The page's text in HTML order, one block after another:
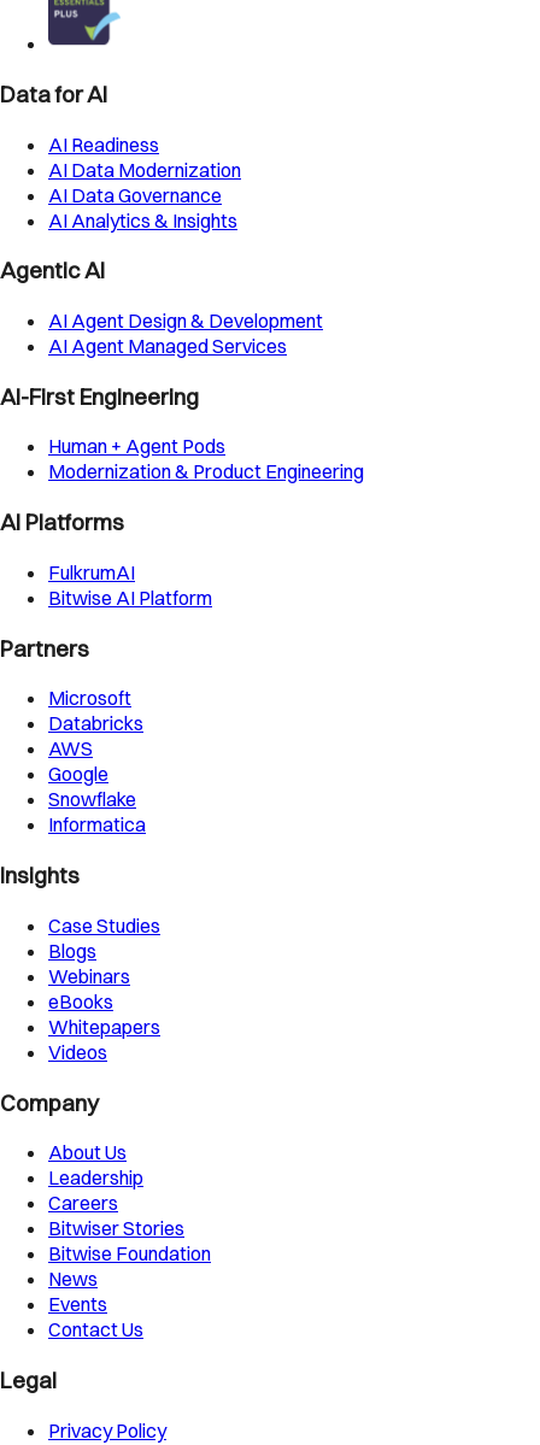
Data for AI
AI Readiness
AI Data Modernization
AI Data Governance
AI Analytics & Insights
Agentic AI
AI Agent Design & Development
AI Agent Managed Services
AI-First Engineering
Human + Agent Pods
Modernization & Product Engineering
AI Platforms
FulkrumAI
Bitwise AI Platform
Partners
Microsoft
Databricks
AWS
Google
Snowflake
Informatica
Insights
Case Studies
Blogs
Webinars
eBooks
Whitepapers
Videos
Company
About Us
Leadership
Careers
Bitwiser Stories
Bitwise Foundation
News
Events
Contact Us
Legal
Privacy Policy